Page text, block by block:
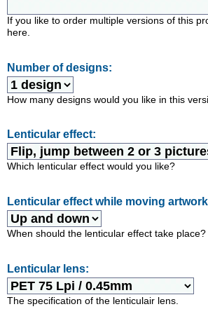
If you like to order multiple versions of this
here.
Number of designs:
How many designs would you like in this
Lenticular effect:
Which lenticular effect would you like?
Lenticular effect while moving
When should the lenticular effect take place?
Lenticular lens:
The specification of the lenticulair lens.